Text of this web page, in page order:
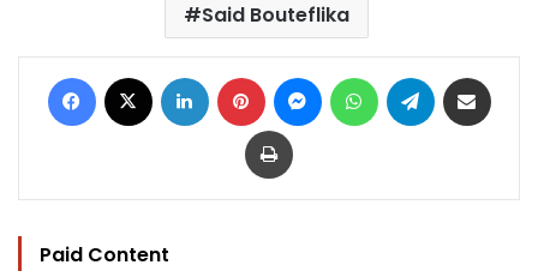
Said Bouteflika
Facebook LinkedIn Pinterest MessengerWhatsAppTelegram
Print
Paid Content